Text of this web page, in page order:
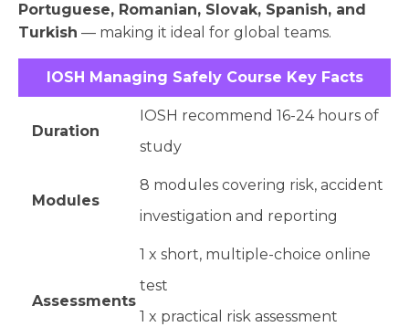
Portuguese, Romanian, Slovak, Spanish, and
Turkish — making it ideal for global teams.
IOSH Managing Safely Course Key Facts
Duration
IOSH recommend 16-24 hours of
study
Modules
8 modules covering risk, accident
investigation and reporting
Assessments
1 x short, multiple-choice online
test
1 x practical risk assessment